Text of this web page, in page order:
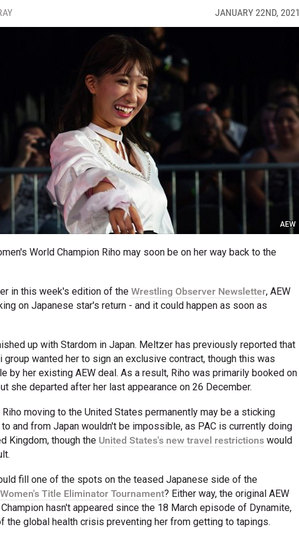
JANUARY 22ND, 2021
AEW
World Champion Riho may soon be on her way back to the
in this week's edition of theWrestling Observer Newsletter, AEW
on Japanese star's return - and it could happen as soon as
up with Stardom in Japan. Meltzer has previously reported that
group wanted her to sign an exclusive contract, though this was
by her existing AEW deal. As a result, Riho was primarily booked on
she departed after her last appearance on 26 December.
moving to the United States permanently may be a sticking
and from Japan wouldn't be impossible, as PAC is currently doing
Kingdom, though the United States's new travel restrictions would
fill one of the spots on the teased Japanese side of the
Title Eliminator Tournament? Either way, the original AEW
hasn't appeared since the 18 March episode of Dynamite,
the global health crisis preventing her from getting to tapings.